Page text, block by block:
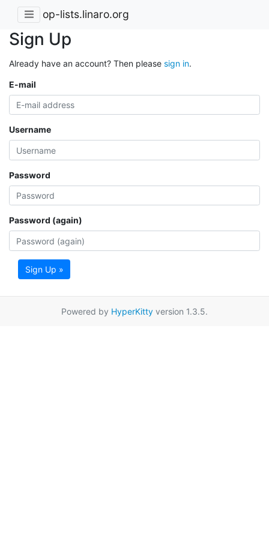
op-lists.linaro.org
Sign Up
Already have an account? Then please sign in.
E-mail
Username
Password
Password (again)
Sign Up »
Powered by HyperKitty version 1.3.5.